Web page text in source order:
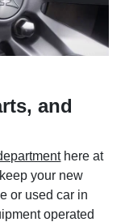
and
here at
your new
or used car in
operated